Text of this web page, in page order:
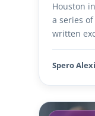
Houston
a series
written
Spero